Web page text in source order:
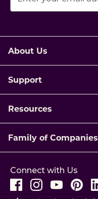
email
About Us
Support
Resources
Family of Companies
Connect with Us